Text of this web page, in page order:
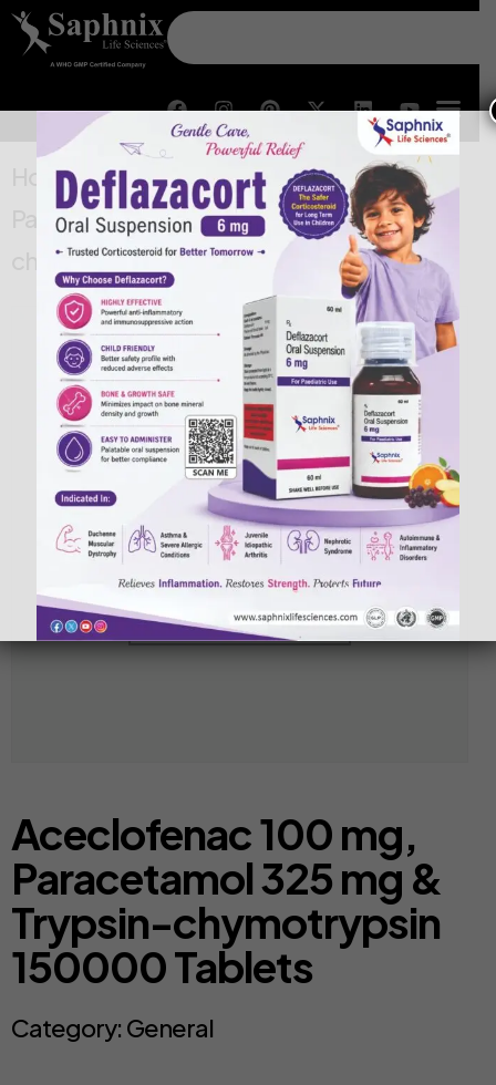
Home/General/ Aceclofenac 100 mg,
Paracetamol 325 mg & Trypsin-
chymotrypsin 150000 Tablets
Aceclofenac 100 mg,
Paracetamol 325 mg &
Trypsin-chymotrypsin
150000 Tablets
Category: General